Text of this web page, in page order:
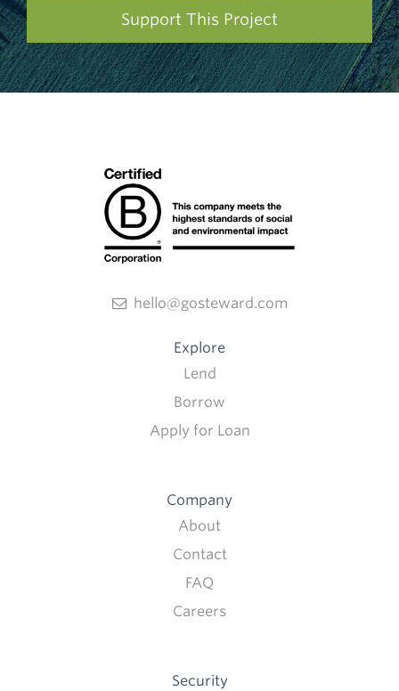
Support This Project
hello@gosteward.com
Explore
Lend
Borrow
Apply for Loan
Company
About
Contact
FAQ
Careers
Security